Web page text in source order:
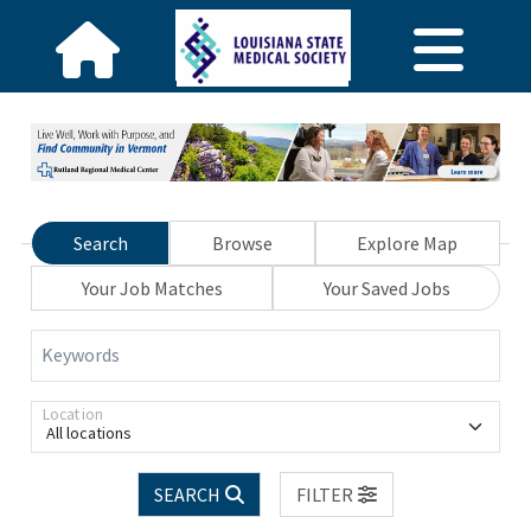
Search Browse
Explore Map
Your Job Matches
Your Saved Jobs
Keywords
All locations
Location
SEARCH
FILTER